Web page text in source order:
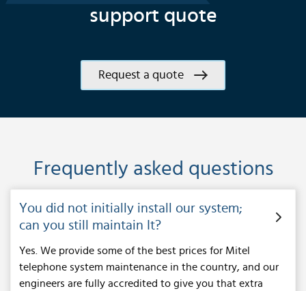
support quote
Request a quote
Frequently asked questions
You did not initially install our system;
can you still maintain It?
Yes. We provide some of the best prices for Mitel
telephone system maintenance in the country, and our
engineers are fully accredited to give you that extra